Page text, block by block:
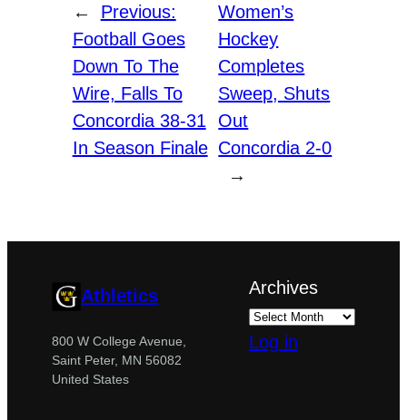
←
Previous:
Football Goes
Down To The
Wire, Falls To
Concordia 38-31
In Season Finale
Women’s
Hockey
Completes
Sweep, Shuts
Out
Concordia 2-0
→
Athletics
800 W College Avenue,
Saint Peter, MN 56082
United States
Archives
Log in